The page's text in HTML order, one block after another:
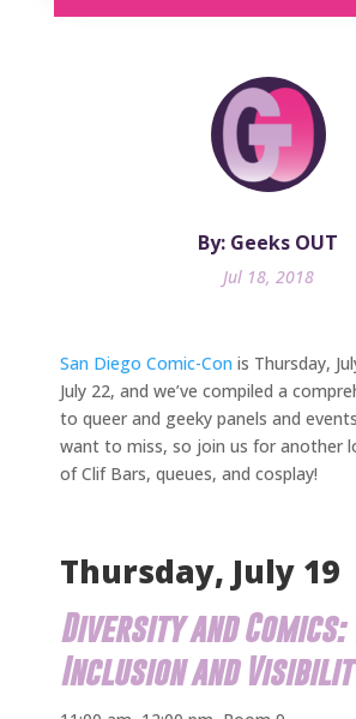
By: Geeks OUT
Jul 18, 2018
San Diego Comic-Con is Thursday,
July 22, and we’ve compiled a
to queer and geeky panels and
want to miss, so join us for another
of Clif Bars, queues, and cosplay!
Thursday, July 19
Diversity and Comics:
Inclusion and